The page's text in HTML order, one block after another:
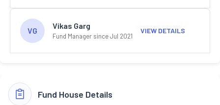
VG
Vikas Garg
Fund Manager since Jul 2021
VIEW DETAILS
Fund House Details